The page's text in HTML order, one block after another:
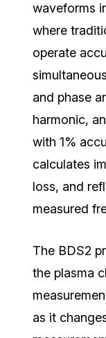
waveforms
where
operate
and phase
harmonic,
with 1%
calculates
loss, and
measured
The BDS2
the plasma
as it